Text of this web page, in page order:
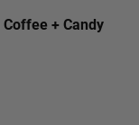
+ Candy